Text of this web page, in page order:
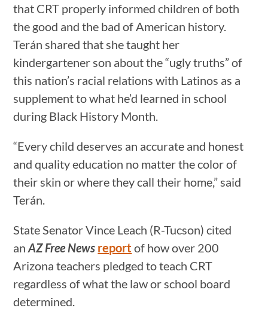
that CRT properly informed children of both
the good and the bad of American history.
Terán shared that she taught her
kindergartener son about the “ugly truths” of
this nation’s racial relations with Latinos as a
supplement to what he’d learned in school
during Black History Month.
“Every child deserves an accurate and honest
and quality education no matter the color of
their skin or where they call their home,” said
Terán.
State Senator Vince Leach (R-Tucson) cited
anAZ Free News report of how over 200
Arizona teachers pledged to teach CRT
regardless of what the law or school board
determined.